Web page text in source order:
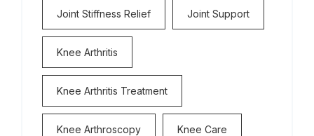
Joint Stiffness Relief Joint Support
Knee Arthritis
Knee Arthritis Treatment
Knee Arthroscopy Knee Care